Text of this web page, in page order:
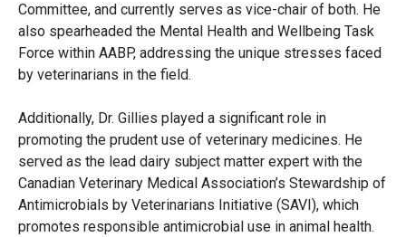
Committee, and currently serves as vice-chair of both. He
also spearheaded the Mental Health and Wellbeing Task
Force within AABP, addressing the unique stresses faced
by veterinarians in the field.
Additionally, Dr. Gillies played a significant role in
promoting the prudent use of veterinary medicines. He
served as the lead dairy subject matter expert with the
Canadian Veterinary Medical Association’s Stewardship of
Antimicrobials by Veterinarians Initiative (SAVI), which
promotes responsible antimicrobial use in animal health.